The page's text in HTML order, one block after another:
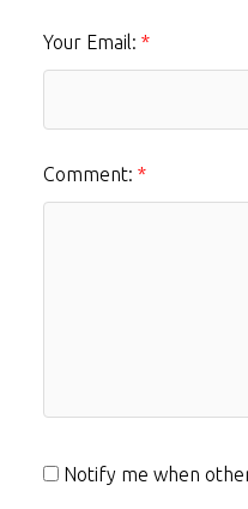
Your Email:
Comment:
Notify me when